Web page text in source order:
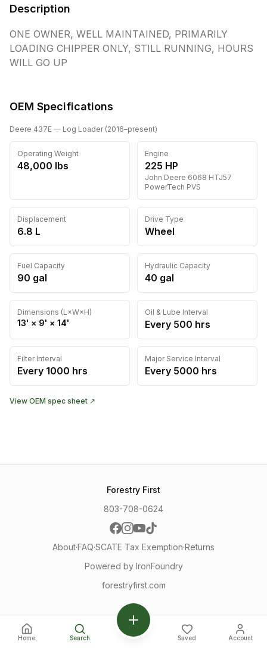
Description
ONE OWNER, WELL MAINTAINED, PRIMARILY
LOADING CHIPPER ONLY, STILL RUNNING, HOURS
WILL GO UP
OEM Specifications
Deere 437E — Log Loader(2016–present)
Operating Weight
48,000 lbs
Engine
225 HP
John Deere 6068 HTJ57
PowerTech PVS
Displacement
6.8 L
Drive Type
Wheel
Fuel Capacity
90 gal
Hydraulic Capacity
40 gal
Dimensions (L×W×H)
13' × 9' × 14'
Oil & Lube Interval
Every 500 hrs
Filter Interval
Every 1000 hrs
Major Service Interval
Every 5000 hrs
View OEM spec sheet ↗
Forestry First
803-708-0624
About·FAQ·SCATE Tax Exemption·Returns
Powered by IronFoundry
forestryfirst.com
Home Search Saved Account